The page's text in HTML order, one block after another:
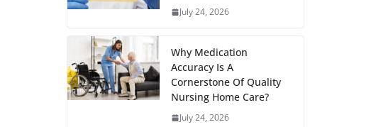
July 24, 2026
Why Medication
Accuracy Is A
Cornerstone Of Quality
Nursing Home Care?
July 24, 2026